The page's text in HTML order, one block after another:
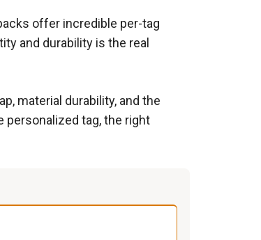
offer incredible per-tag
and durability is the real
material durability, and the
personalized tag, the right